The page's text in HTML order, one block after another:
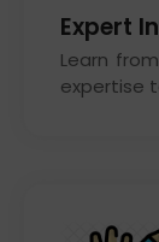
Expert
Learn
expertise